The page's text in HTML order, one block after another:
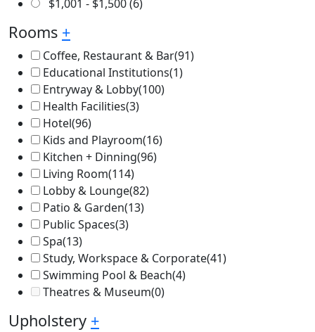
$1,001 - $1,500(6)
Rooms +
Coffee, Restaurant & Bar(91)
Educational Institutions(1)
Entryway & Lobby(100)
Health Facilities(3)
Hotel(96)
Kids and Playroom(16)
Kitchen + Dinning(96)
Living Room(114)
Lobby & Lounge(82)
Patio & Garden(13)
Public Spaces(3)
Spa(13)
Study, Workspace & Corporate(41)
Swimming Pool & Beach(4)
Theatres & Museum(0)
Upholstery +